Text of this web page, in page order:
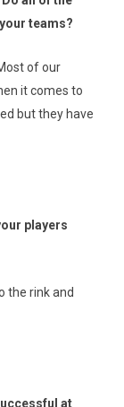
teams?
of our
it comes to
but they have
players
the rink and
at